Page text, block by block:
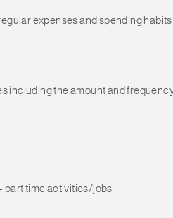
expenses and spending
including the amount and
part time activities/jobs